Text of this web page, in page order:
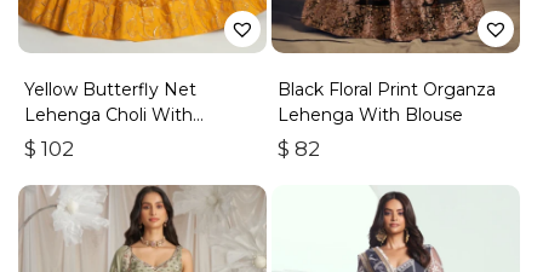
Yellow Butterfly Net
Lehenga Choli With
Embroidered Thread Work
$ 102
Black Floral Print Organza
Lehenga With Blouse
$ 82